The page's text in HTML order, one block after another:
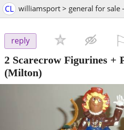
CL williamsport > general for sale
reply
2 Scarecrow Figurines +
(Milton)